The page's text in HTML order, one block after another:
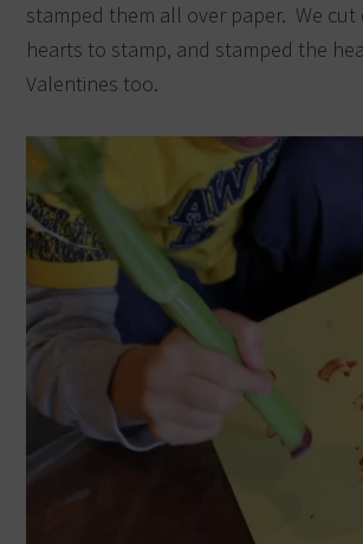
stamped them all over paper. We
hearts to stamp, and stamped the
Valentines too.